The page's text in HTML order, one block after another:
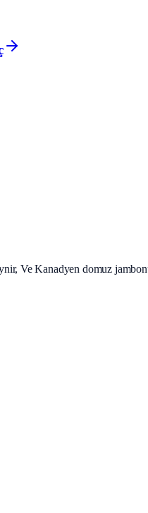
Ve Kanadyen domuz